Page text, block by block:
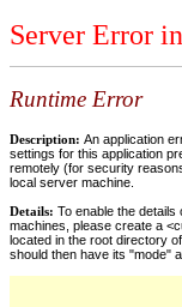
Server Error
Runtime Error
Description: An application
settings for this application
remotely (for security
local server machine.
Details: To enable the
machines, please create a
located in the root directory
should then have its "mode"